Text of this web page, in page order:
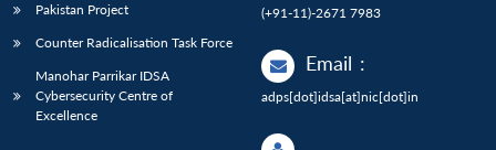
Pakistan Project
Counter Radicalisation Task Force
Manohar Parrikar IDSA
Cybersecurity Centre of
Excellence
(+91-11)-2671 7983
Email :
adps[dot]idsa[at]nic[dot]in